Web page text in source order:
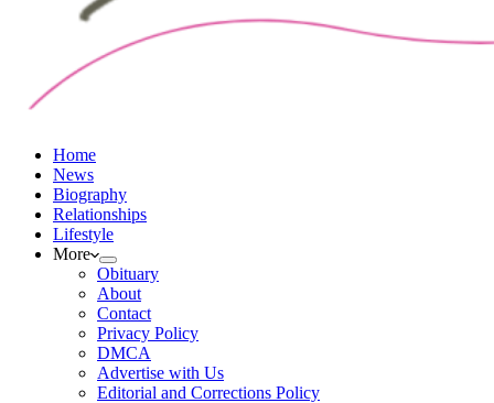
Home
News
Biography
Relationships
Lifestyle
More
Obituary
About
Contact
Privacy Policy
DMCA
Advertise with Us
Editorial and Corrections Policy